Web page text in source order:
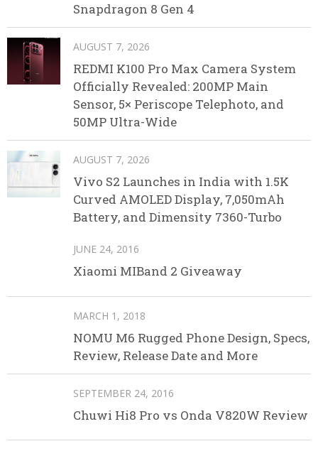
Snapdragon 8 Gen 4
AUGUST 7, 2026
REDMI K100 Pro Max Camera System
Officially Revealed: 200MP Main
Sensor, 5× Periscope Telephoto, and
50MP Ultra-Wide
AUGUST 7, 2026
Vivo S2 Launches in India with 1.5K
Curved AMOLED Display, 7,050mAh
Battery, and Dimensity 7360-Turbo
JUNE 24, 2016
Xiaomi MIBand 2 Giveaway
MARCH 1, 2018
NOMU M6 Rugged Phone Design, Specs,
Review, Release Date and More
SEPTEMBER 24, 2016
Chuwi Hi8 Pro vs Onda V820W Review